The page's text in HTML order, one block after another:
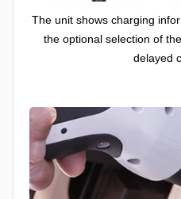
The unit shows charging
the optional selection of
delayed